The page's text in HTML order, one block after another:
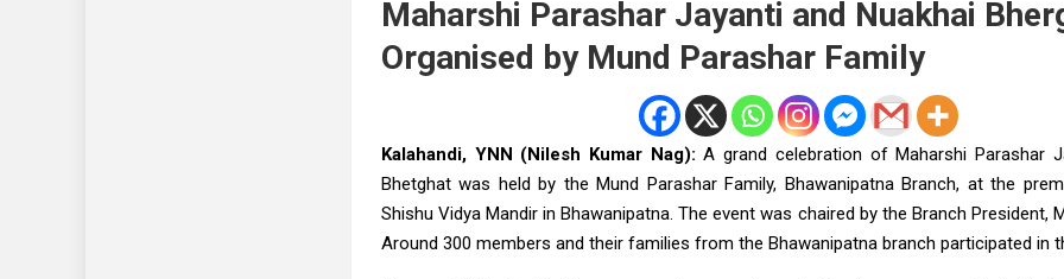
Maharshi Parashar Jayanti and Nuakhai
Organised by Mund Parashar Family
Kalahandi, YNN (Nilesh Kumar Nag): A grand celebration of Maharshi Parashar
Bhetghat was held by the Mund Parashar Family, Bhawanipatna Branch, at the
Shishu Vidya Mandir in Bhawanipatna. The event was chaired by the Branch President,
Around 300 members and their families from the Bhawanipatna branch participated in